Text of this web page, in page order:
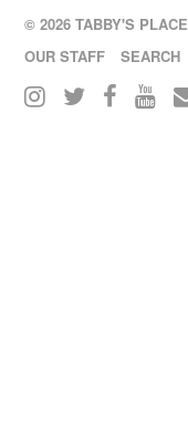
© 2026 TABBY'S PLACE
OUR STAFF
SEARCH